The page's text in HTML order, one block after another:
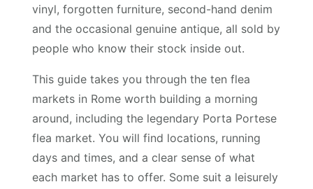
vinyl, forgotten furniture, second-hand denim
and the occasional genuine antique, all sold by
people who know their stock inside out.
This guide takes you through the ten flea
markets in Rome worth building a morning
around, including the legendary Porta Portese
flea market. You will find locations, running
days and times, and a clear sense of what
each market has to offer. Some suit a leisurely